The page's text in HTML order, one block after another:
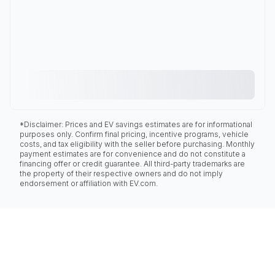
*Disclaimer: Prices and EV savings estimates are for informational
purposes only. Confirm final pricing, incentive programs, vehicle
costs, and tax eligibility with the seller before purchasing. Monthly
payment estimates are for convenience and do not constitute a
financing offer or credit guarantee. All third-party trademarks are
the property of their respective owners and do not imply
endorsement or affiliation with EV.com.